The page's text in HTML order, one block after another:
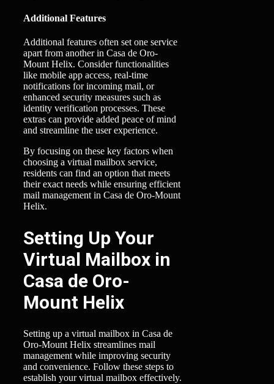
Additional Features
Additional features often set one service
apart from another in Casa de Oro-
Mount Helix. Consider functionalities
like mobile app access, real-time
notifications for incoming mail, or
enhanced security measures such as
identity verification processes. These
extras can provide added peace of mind
and streamline the user experience.
By focusing on these key factors when
choosing a virtual mailbox service,
residents can find an option that meets
their exact needs while ensuring efficient
mail management in Casa de Oro-Mount
Helix.
Setting Up Your
Virtual Mailbox in
Casa de Oro-
Mount Helix
Setting up a virtual mailbox in Casa de
Oro-Mount Helix streamlines mail
management while improving security
and convenience. Follow these steps to
establish your virtual mailbox effectively.